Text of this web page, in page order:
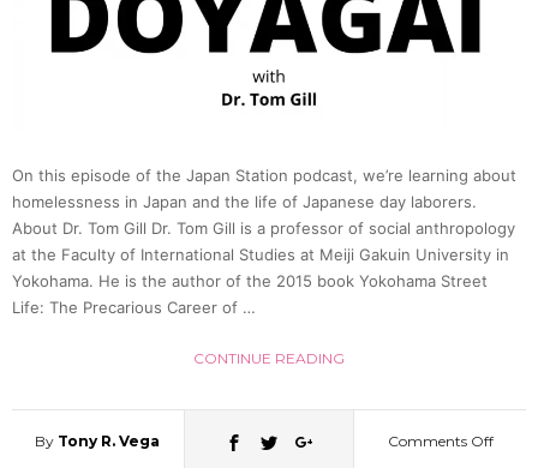
On this episode of the Japan Station podcast, we’re learning about
homelessness in Japan and the life of Japanese day laborers.
About Dr. Tom Gill Dr. Tom Gill is a professor of social anthropology
at the Faculty of International Studies at Meiji Gakuin University in
Yokohama. He is the author of the 2015 book Yokohama Street
Life: The Precarious Career of …
CONTINUE READING
By Tony R. Vega Comments Offon